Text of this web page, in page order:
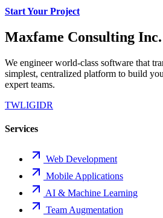
Start Your Project
Maxfame Consulting Inc.
We engineer world-class software that
simplest, centralized platform to build
expert teams.
TWLIGIDR
Services
Web Development
Mobile Applications
AI & Machine Learning
Team Augmentation